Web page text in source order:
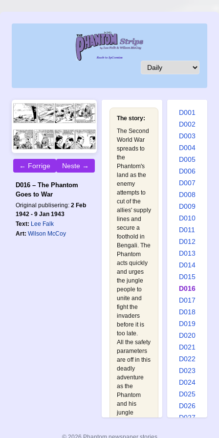
← Forrige Neste →
D016 – The Phantom
Goes to War
Original publisering: 2 Feb
1942 - 9 Jan 1943
Text: Lee Falk
Art: Wilson McCoy
The story:
The Second
World War
spreads to
the
Phantom's
land as the
enemy
attempts to
cut of the
allies' supply
lines and
secure a
foothold in
Bengali. The
Phantom
acts quickly
and urges
the jungle
people to
unite and
fight the
invaders
before it is
too late.
All the safety
parameters
are off in this
deadly
adventure
as the
Phantom
and his
jungle
D001
D002
D003
D004
D005
D006
D007
D008
D009
D010
D011
D012
D013
D014
D015
D016
D017
D018
D019
D020
D021
D022
D023
D024
D025
D026
D027